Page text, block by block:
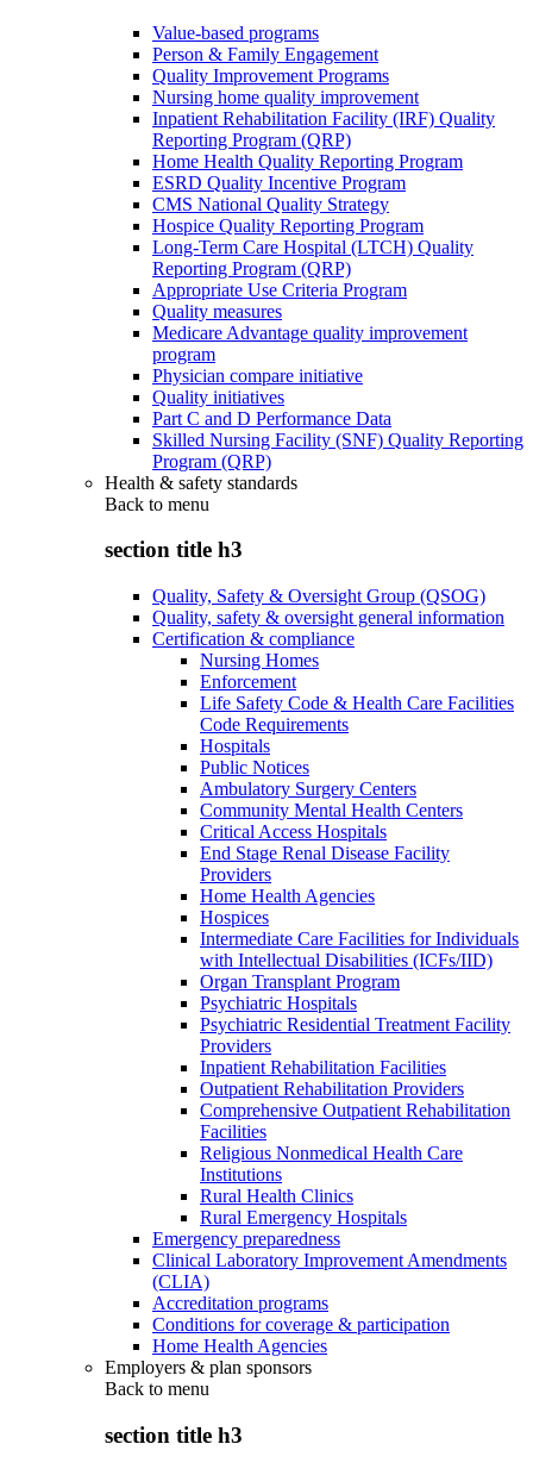
Value-based programs
Person & Family Engagement
Quality Improvement Programs
Nursing home quality improvement
Inpatient Rehabilitation Facility (IRF) Quality
Reporting Program (QRP)
Home Health Quality Reporting Program
ESRD Quality Incentive Program
CMS National Quality Strategy
Hospice Quality Reporting Program
Long-Term Care Hospital (LTCH) Quality
Reporting Program (QRP)
Appropriate Use Criteria Program
Quality measures
Medicare Advantage quality improvement
program
Physician compare initiative
Quality initiatives
Part C and D Performance Data
Skilled Nursing Facility (SNF) Quality Reporting
Program (QRP)
Health & safety standards
Back to menu
section title h3
Quality, Safety & Oversight Group (QSOG)
Quality, safety & oversight general information
Certification & compliance
Nursing Homes
Enforcement
Life Safety Code & Health Care Facilities
Code Requirements
Hospitals
Public Notices
Ambulatory Surgery Centers
Community Mental Health Centers
Critical Access Hospitals
End Stage Renal Disease Facility
Providers
Home Health Agencies
Hospices
Intermediate Care Facilities for Individuals
with Intellectual Disabilities (ICFs/IID)
Organ Transplant Program
Psychiatric Hospitals
Psychiatric Residential Treatment Facility
Providers
Inpatient Rehabilitation Facilities
Outpatient Rehabilitation Providers
Comprehensive Outpatient Rehabilitation
Facilities
Religious Nonmedical Health Care
Institutions
Rural Health Clinics
Rural Emergency Hospitals
Emergency preparedness
Clinical Laboratory Improvement Amendments
(CLIA)
Accreditation programs
Conditions for coverage & participation
Home Health Agencies
Employers & plan sponsors
Back to menu
section title h3